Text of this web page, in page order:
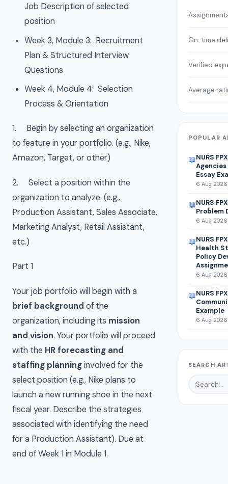
Job Description of selected
position
Week 3, Module 3: Recruitment
Plan & Structured Interview
Questions
Week 4, Module 4: Selection
Process & Orientation
1. Begin by selecting an organization
to feature in your portfolio. (e.g., Nike,
Amazon, Target, or other)
2. Select a position within the
organization to analyze. (e.g.,
Production Assistant, Sales Associate,
Marketing Analyst, Retail Assistant,
etc.)
Part 1
Your job portfolio will begin with a
brief background of the
organization, including its mission
and vision. Your portfolio will proceed
with the HR forecasting and
staffing planninginvolved for the
select position (e.g., Nike plans to
launch a new running shoe in the next
fiscal year. Describe the strategies
associated with identifying the need
for a Production Assistant). Due at
end of Week 1 in Module 1.
On-time
Verified
Average
POPULAR
📖NURS
Essay
6 Aug 2026
📖NURS
Problem
6 Aug 2026
📖NURS
Health
Policy
6 Aug 2026
📖NURS
Example
6 Aug 2026
SEARCH